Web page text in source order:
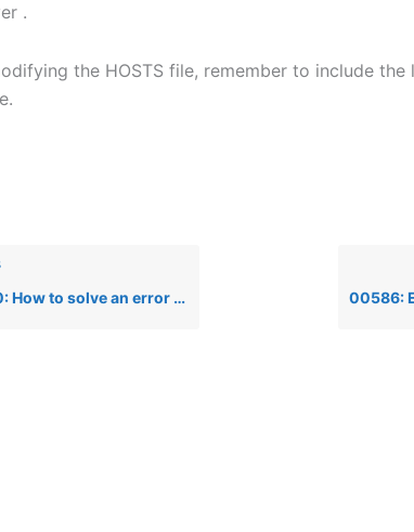
.
the HOSTS file, remember to include the
solve an error 72, gethostbyaddr failure